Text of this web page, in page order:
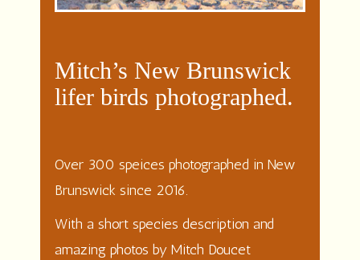
Mitch’s New Brunswick
lifer birds photographed.
Over 300 speices photographed in New
Brunswick since 2016.
With a short species description and
amazing photos by Mitch Doucet